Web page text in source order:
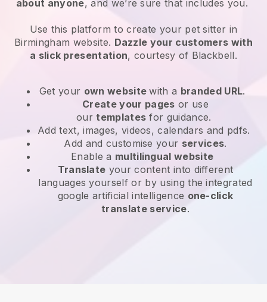
about anyone, and we’re sure that includes you.
Use this platform to create your pet sitter in
Birmingham website. Dazzle your customers with
a slick presentation, courtesy of Blackbell.
Get your own websitewith a branded URL.
Create your pages or use
ourtemplates for guidance.
Add text, images, videos, calendars and pdfs.
Add and customise your services.
Enable a multilingual website
Translate your content into different
languages yourself or by using the integrated
google artificial intelligence one-click
translate service.